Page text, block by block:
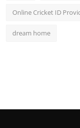
Online Cricket ID
dream home